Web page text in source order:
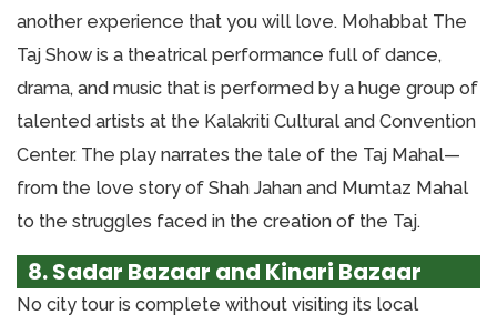
another experience that you will love. Mohabbat The
Taj Show is a theatrical performance full of dance,
drama, and music that is performed by a huge group of
talented artists at the Kalakriti Cultural and Convention
Center. The play narrates the tale of the Taj Mahal—
from the love story of Shah Jahan and Mumtaz Mahal
to the struggles faced in the creation of the Taj.
8. Sadar Bazaar and Kinari Bazaar
No city tour is complete without visiting its local